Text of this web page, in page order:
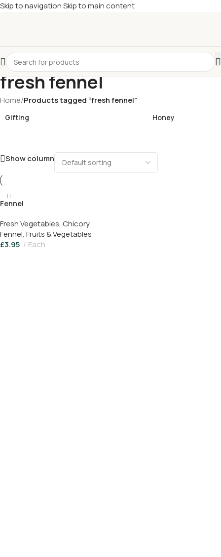
Skip to navigationSkip to main content
fresh fennel
Home/Products tagged “fresh fennel”
Gifting Honey
Show column
Fennel
Fresh Vegetables, Chicory,
Fennel, Fruits & Vegetables
£3.95 Each